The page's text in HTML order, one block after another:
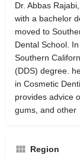
Dr. Abbas
with a bachelor
moved to
Dental School.
Southern
(DDS) degree.
in Cosmetic
provides advice
gums, and other
Region